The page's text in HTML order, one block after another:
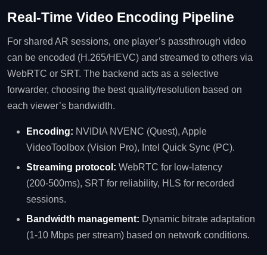
Real‑Time Video Encoding Pipeline
For shared AR sessions, one player’s passthrough video
can be encoded (H.265/HEVC) and streamed to others via
WebRTC or SRT. The backend acts as a selective
forwarder, choosing the best quality/resolution based on
each viewer’s bandwidth.
Encoding: NVIDIA NVENC (Quest), Apple
VideoToolbox (Vision Pro), Intel Quick Sync (PC).
Streaming protocol: WebRTC for low‑latency
(200‑500ms), SRT for reliability, HLS for recorded
sessions.
Bandwidth management: Dynamic bitrate adaptation
(1‑10 Mbps per stream) based on network conditions.